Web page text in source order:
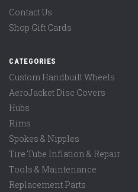
Contact Us
Shop Gift Cards
CATEGORIES
Custom Handbuilt Wheels
AeroJacket Disc Covers
Hubs
Rims
Spokes & Nipples
Tire Tube Inflation & Repair
Tools & Maintenance
Replacement Parts